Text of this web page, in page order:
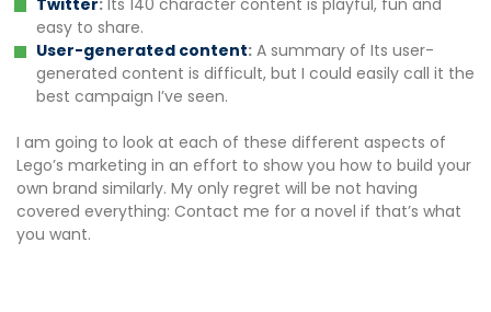
Twitter:Its 140 character content is playful, fun and
easy to share.
User-generated content:A summary of Its user-
generated content is difficult, but I could easily call it the
best campaign I’ve seen.
I am going to look at each of these different aspects of
Lego’s marketing in an effort to show you how to build your
own brand similarly. My only regret will be not having
covered everything: Contact me for a novel if that’s what
you want.